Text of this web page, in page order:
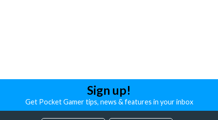
Sign up!
Get Pocket Gamer tips, news & features in your inbox